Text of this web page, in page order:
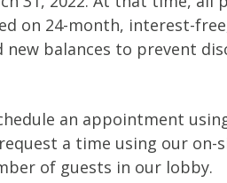
on 24-month, interest-
balances to prevent
an appointment
a time using our on-
of guests in our lobby.